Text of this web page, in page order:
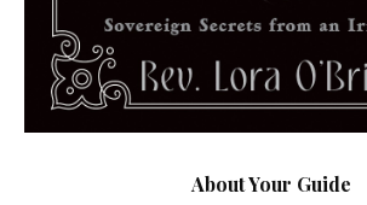
About Your Guide